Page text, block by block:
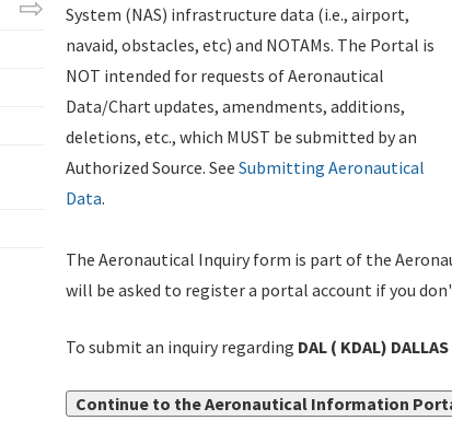
System (NAS) infrastructure data (i.e., airport,
navaid, obstacles, etc) and NOTAMs. The Portal is
NOT intended for requests of Aeronautical
Data/Chart updates, amendments, additions,
deletions, etc., which MUST be submitted by an
Authorized Source. See Submitting Aeronautical
Data.
The Aeronautical Inquiry form is part of the
will be asked to register a portal account if you
To submit an inquiry regarding DAL ( KDAL)
Continue to the Aeronautical Information